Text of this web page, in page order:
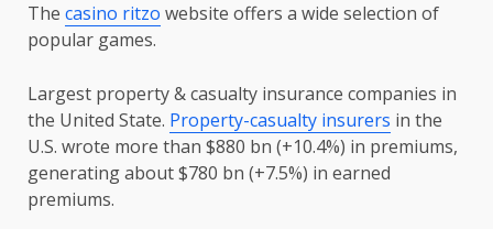
The casino ritzo website offers a wide selection of
popular games.
Largest property & casualty insurance companies in
the United State. Property-casualty insurers in the
U.S. wrote more than $880 bn (+10.4%) in premiums,
generating about $780 bn (+7.5%) in earned
premiums.